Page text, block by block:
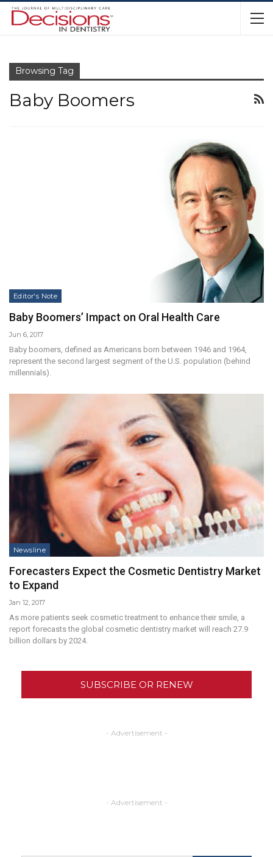
Browsing Tag
Baby Boomers
Editor's Note
Baby Boomers’ Impact on Oral Health Care
Jun 6, 2017
Baby boomers, defined as Americans born between 1946 and 1964,
represent the second largest segment of the U.S. population (behind
millennials).
Newsline
Forecasters Expect the Cosmetic Dentistry Market
to Expand
Jan 12, 2017
As more patients seek cosmetic treatment to enhance their smile, a
report forecasts the global cosmetic dentistry market will reach 27.9
billion dollars by 2024.
SUBSCRIBE OR RENEW
- Advertisement -
- Advertisement -